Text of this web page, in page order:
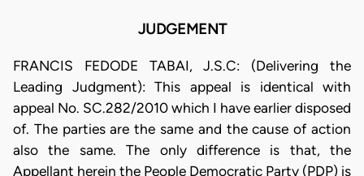
JUDGEMENT
FRANCIS FEDODE TABAI, J.S.C: (Delivering the
Leading Judgment): This appeal is identical with
appeal No. SC.282/2010 which I have earlier disposed
of. The parties are the same and the cause of action
also the same. The only difference is that, the
Appellant herein the People Democratic Party (PDP) is